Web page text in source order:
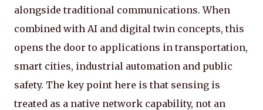
alongside traditional communications. When
combined with AI and digital twin concepts, this
opens the door to applications in transportation,
smart cities, industrial automation and public
safety. The key point here is that sensing is
treated as a native network capability, not an